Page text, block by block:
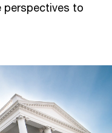
perspectives to